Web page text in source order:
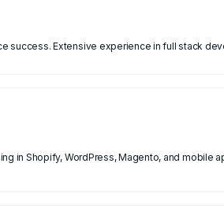
Extensive experience in full stack
in Shopify, WordPress, Magento, and